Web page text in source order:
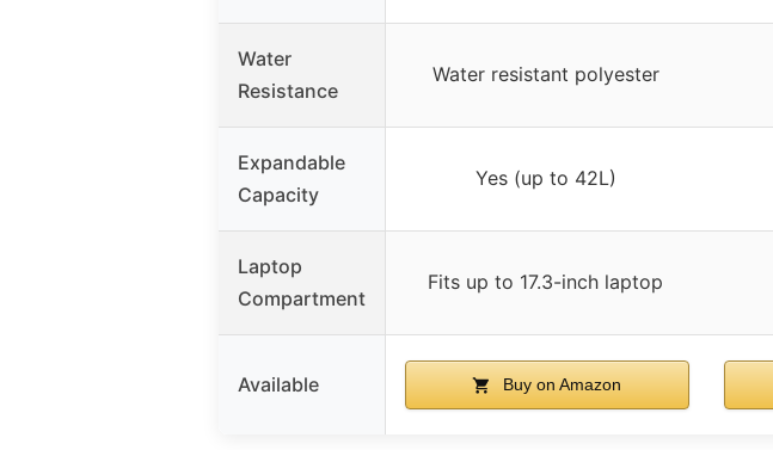
Water
Resistance
Water resistant polyester
Expandable
Capacity
Yes (up to 42L)
Laptop
Compartment
Fits up to 17.3-inch laptop
Available Buy on Amazon